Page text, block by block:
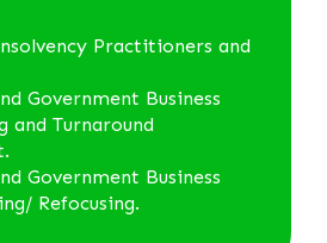
Practitioners and
Government Business
and Turnaround
Government Business
Refocusing.